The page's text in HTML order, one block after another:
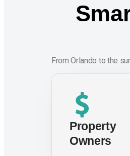
From Orlando to the
Property
Owners